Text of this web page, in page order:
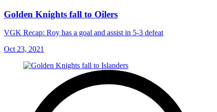
Golden Knights fall to Oilers
VGK Recap: Roy has a goal and assist in 5-3 defeat
Oct 23, 2021